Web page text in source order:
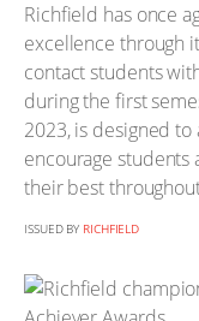
Richfield has once
excellence through
contact students
during the first
2023, is designed
encourage students
their best
ISSUED BY RICHFIELD